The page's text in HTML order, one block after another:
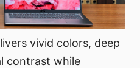
vivid colors, deep
contrast while